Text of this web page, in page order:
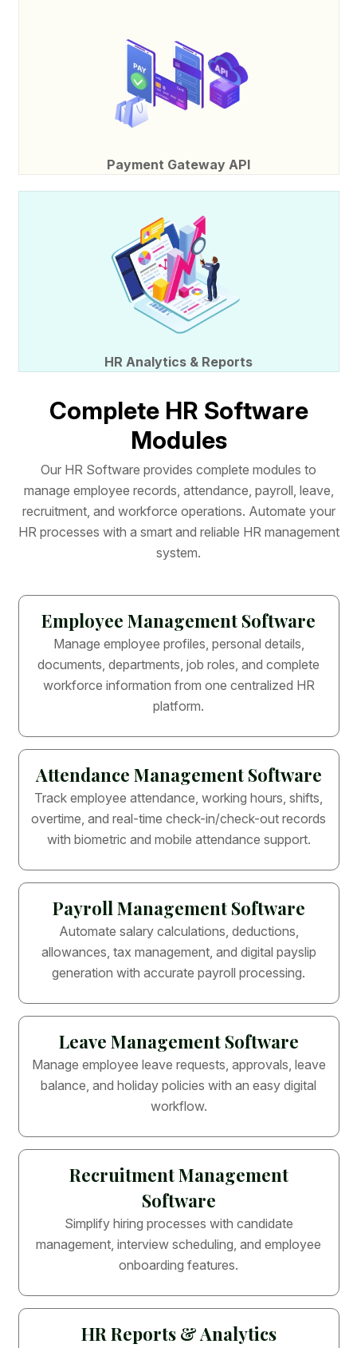
Payment Gateway API
HR Analytics & Reports
Complete HR Software
Modules
Our HR Software provides complete modules to
manage employee records, attendance, payroll, leave,
recruitment, and workforce operations. Automate your
HR processes with a smart and reliable HR management
system.
Employee Management Software
Manage employee profiles, personal details,
documents, departments, job roles, and complete
workforce information from one centralized HR
platform.
Attendance Management Software
Track employee attendance, working hours, shifts,
overtime, and real-time check-in/check-out records
with biometric and mobile attendance support.
Payroll Management Software
Automate salary calculations, deductions,
allowances, tax management, and digital payslip
generation with accurate payroll processing.
Leave Management Software
Manage employee leave requests, approvals, leave
balance, and holiday policies with an easy digital
workflow.
Recruitment Management
Software
Simplify hiring processes with candidate
management, interview scheduling, and employee
onboarding features.
HR Reports & Analytics